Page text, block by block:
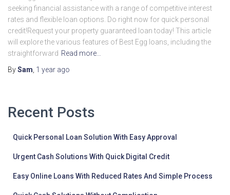
seeking financial assistance with a range of competitive interest
rates and flexible loan options. Do right now for quick personal
credit!Request your property guaranteed loan today! This article
will explore the various features of Best Egg loans, including the
straightforward Read more…
BySam 1 year ago
Recent Posts
Quick Personal Loan Solution With Easy Approval
Urgent Cash Solutions With Quick Digital Credit
Easy Online Loans With Reduced Rates And Simple Process